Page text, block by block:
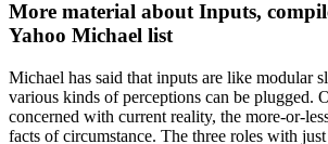
More material about Inputs,
Yahoo Michael list
Michael has said that inputs are like modular
various kinds of perceptions can be plugged.
concerned with current reality, the more-or-
facts of circumstance. The three roles with